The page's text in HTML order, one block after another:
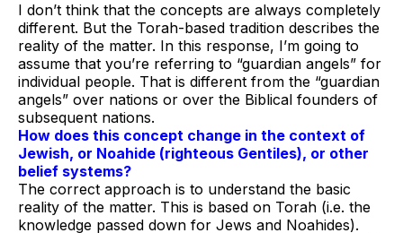
I don’t think that the concepts are always completely
different. But the Torah-based tradition describes the
reality of the matter. In this response, I’m going to
assume that you’re referring to “guardian angels” for
individual people. That is different from the “guardian
angels” over nations or over the Biblical founders of
subsequent nations.
How does this concept change in the context of
Jewish, or Noahide (righteous Gentiles), or other
belief systems?
The correct approach is to understand the basic
reality of the matter. This is based on Torah (i.e. the
knowledge passed down for Jews and Noahides).